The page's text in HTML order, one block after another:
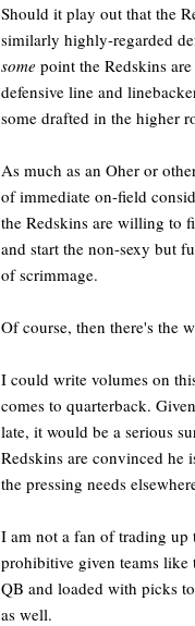
Should it play out that the
similarly highly-regarded
some point the Redskins
defensive line and
some drafted in the higher
As much as an Oher or
of immediate on-field
the Redskins are willing to
and start the non-sexy but
of scrimmage.
Of course, then there's the
I could write volumes on
comes to quarterback.
late, it would be a serious
Redskins are convinced he
the pressing needs
I am not a fan of trading
prohibitive given teams
QB and loaded with picks
as well.